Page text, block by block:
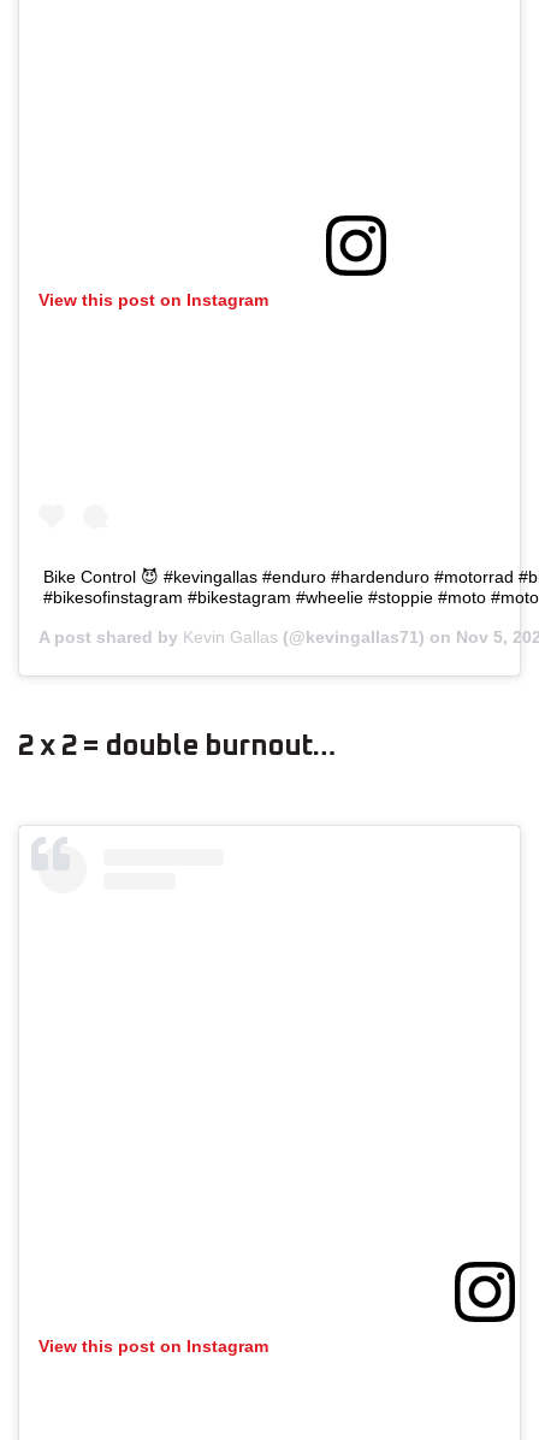
View this post on Instagram
Bike Control 😈 #kevingallas #enduro #hardenduro #motorrad
#bikesofinstagram #bikestagram #wheelie #stoppie #moto
A post shared by Kevin Gallas (@kevingallas71) on Nov 5,
2 x 2 = double burnout…
View this post on Instagram